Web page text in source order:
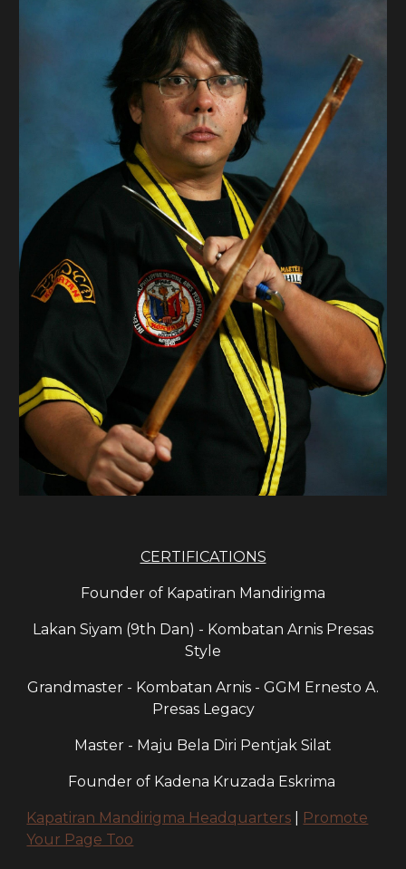
CERTIFICATIONS
Founder of Kapatiran Mandirigma
Lakan Siyam (9th Dan) - Kombatan Arnis Presas
Style
Grandmaster - Kombatan Arnis - GGM Ernesto A.
Presas Legacy
Master - Maju Bela Diri Pentjak Silat
Founder of Kadena Kruzada Eskrima
Kapatiran Mandirigma Headquarters
Promote
Your Page Too